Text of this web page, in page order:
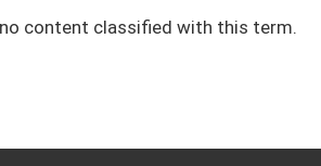
content classified with this term.